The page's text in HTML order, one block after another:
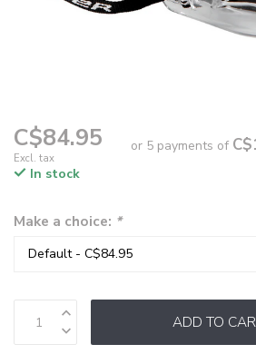
C$84.95
Excl. tax
or 5 payments of
In stock
Make a choice: *
ADD TO